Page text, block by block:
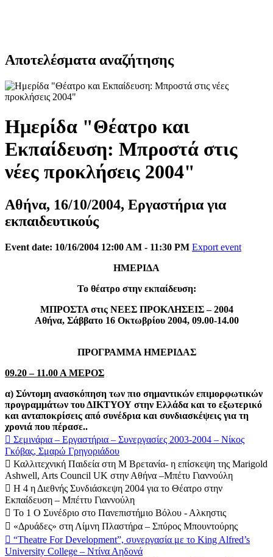
Αποτελέσματα αναζήτησης
Ημερίδα "Θέατρο και
Εκπαίδευση: Μπροστά στις
νέες προκλήσεις 2004"
Αθήνα, 16/10/2004, Εργαστήρια για
εκπαιδευτικούς
Event date: 10/16/2004 12:00 AM - 11:30 PM Export event
ΗΜΕΡΙΔΑ
Το θέατρο στην εκπαίδευση:
ΜΠΡΟΣΤΑ στις ΝΕΕΣ ΠΡΟΚΛΗΣΕΙΣ – 2004
Αθήνα, Σάββατο 16 Οκτωβρίου 2004, 09.00-14.00
ΠΡΟΓΡΑΜΜΑ ΗΜΕΡΙΔΑΣ
09.20 – 11.00 Α ΜΕΡΟΣ
α) Σύντομη ανασκόπηση των πιο σημαντικών επιμορφωτικών
προγραμμάτων του ΔΙΚΤΥΟΥ στην Ελλάδα και το εξωτερικό
και ανταποκρίσεις από συνέδρια και συνδιασκέψεις για τη
χρονιά που πέρασε..
 Σεμινάρια – Εργαστήρια – Συνεργασίες 2003-2004 – Νίκος
Γκόβας, Σμαρώ Γρηγοριάδου
 Καλλιτεχνική Παιδεία στη Μ Βρετανία- η επίσκεψη της Marigold
Ashwell, Arts Council UK στην Αθήνα –Μπέτυ Γιαννούλη
 Η 4 η Διεθνής Συνδιάσκεψη 2004 για το Θέατρο στην
Εκπαίδευση – Μπέττυ Γιαννούλη
 Το 1 Ο Συνέδριο στο Πανεπιστήμιο Βόλου - Αλκηστις
 «Δρυάδες» στη Λίμνη Πλαστήρα – Σπύρος Μπουντούρης
 “Theatre For Development”, συνεργασία με το King Alfred’s
University College – Ντίνα Αηδονά